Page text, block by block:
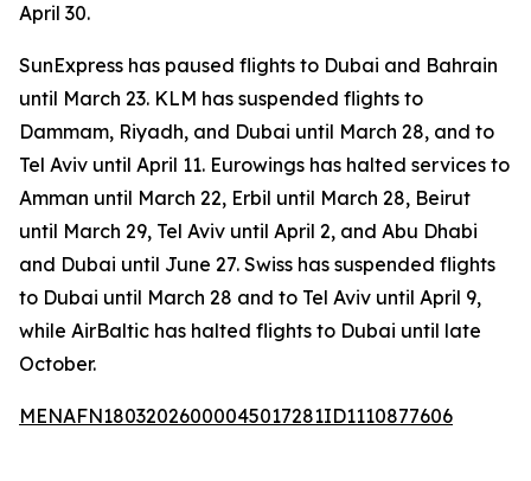
April 30.
SunExpress has paused flights to Dubai and Bahrain
until March 23. KLM has suspended flights to
Dammam, Riyadh, and Dubai until March 28, and to
Tel Aviv until April 11. Eurowings has halted services to
Amman until March 22, Erbil until March 28, Beirut
until March 29, Tel Aviv until April 2, and Abu Dhabi
and Dubai until June 27. Swiss has suspended flights
to Dubai until March 28 and to Tel Aviv until April 9,
while AirBaltic has halted flights to Dubai until late
October.
MENAFN18032026000045017281ID1110877606